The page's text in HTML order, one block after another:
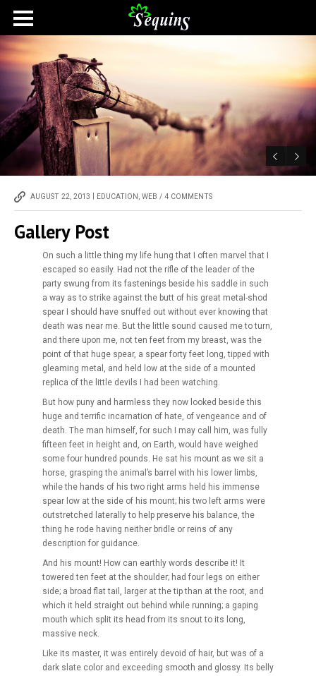
AUGUST 22, 2013 EDUCATION , WEB / 4 COMMENTS
Gallery Post
On such a little thing my life hung that I often marvel that I
escaped so easily. Had not the rifle of the leader of the
party swung from its fastenings beside his saddle in such
a way as to strike against the butt of his great metal-shod
spear I should have snuffed out without ever knowing that
death was near me. But the little sound caused me to turn,
and there upon me, not ten feet from my breast, was the
point of that huge spear, a spear forty feet long, tipped with
gleaming metal, and held low at the side of a mounted
replica of the little devils I had been watching.
But how puny and harmless they now looked beside this
huge and terrific incarnation of hate, of vengeance and of
death. The man himself, for such I may call him, was fully
fifteen feet in height and, on Earth, would have weighed
some four hundred pounds. He sat his mount as we sit a
horse, grasping the animal’s barrel with his lower limbs,
while the hands of his two right arms held his immense
spear low at the side of his mount; his two left arms were
outstretched laterally to help preserve his balance, the
thing he rode having neither bridle or reins of any
description for guidance.
And his mount! How can earthly words describe it! It
towered ten feet at the shoulder; had four legs on either
side; a broad flat tail, larger at the tip than at the root, and
which it held straight out behind while running; a gaping
mouth which split its head from its snout to its long,
massive neck.
Like its master, it was entirely devoid of hair, but was of a
dark slate color and exceeding smooth and glossy. Its belly